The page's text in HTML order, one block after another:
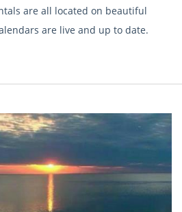
are all located on beautiful
are live and up to date.